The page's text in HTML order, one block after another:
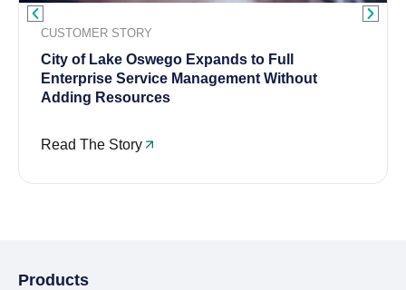
CUSTOMER STORY
City of Lake Oswego Expands to Full
Enterprise Service Management Without
Adding Resources
Read The Story
Products